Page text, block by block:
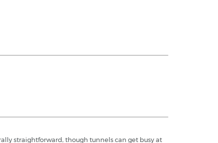
straightforward, though tunnels can get busy at